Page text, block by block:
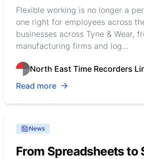
Flexible working is no longer a
one right for employees across
businesses across Tyne & Wear,
manufacturing firms and log...
North East Time Recorders
Read more
News
From Spreadsheets to